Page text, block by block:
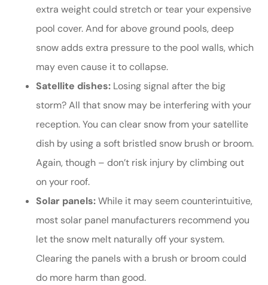
extra weight could stretch or tear your expensive
pool cover. And for above ground pools, deep
snow adds extra pressure to the pool walls, which
may even cause it to collapse.
Satellite dishes: Losing signal after the big
storm? All that snow may be interfering with your
reception. You can clear snow from your satellite
dish by using a soft bristled snow brush or broom.
Again, though – don’t risk injury by climbing out
on your roof.
Solar panels:While it may seem counterintuitive,
most solar panel manufacturers recommend you
let the snow melt naturally off your system.
Clearing the panels with a brush or broom could
do more harm than good.